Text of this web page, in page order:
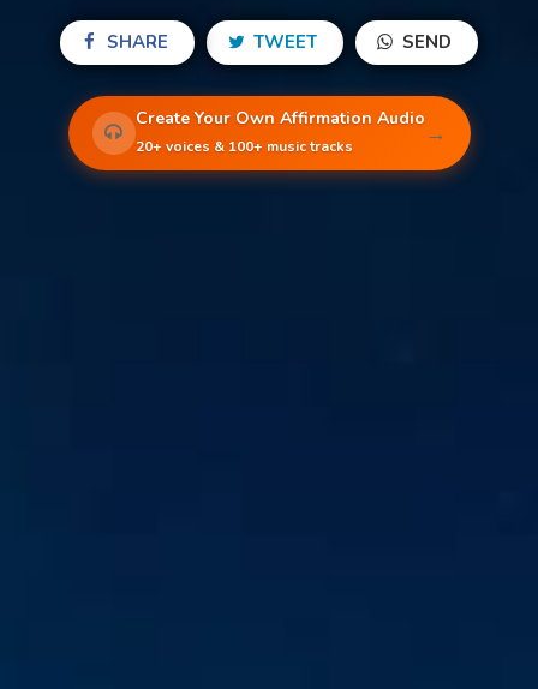
SHARE TWEET SEND
Create Your Own Affirmation Audio
20+ voices & 100+ music tracks →